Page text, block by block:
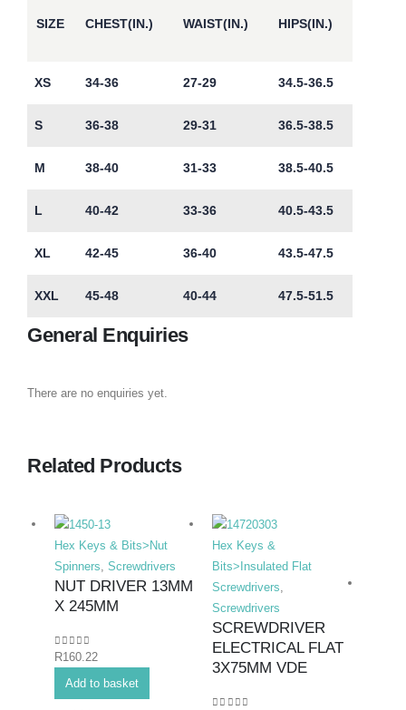
SIZE CHEST(IN.) WAIST(IN.) HIPS(IN.)
XS 34-36 27-29 34.5-36.5
S 36-38 29-31 36.5-38.5
M 38-40 31-33 38.5-40.5
L 40-42 33-36 40.5-43.5
XL 42-45 36-40 43.5-47.5
XXL 45-48 40-44 47.5-51.5
General Enquiries
There are no enquiries yet.
Related Products
Hex Keys & Bits>Nut
Spinners Screwdrivers
NUT DRIVER 13MM
X 245MM
0out of 5
R160.22
Add to basket
Hex Keys &
Bits>Insulated Flat
Screwdrivers
Screwdrivers
SCREWDRIVER
ELECTRICAL FLAT
3X75MM VDE